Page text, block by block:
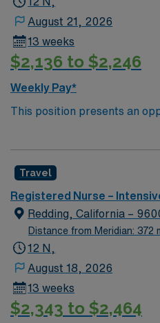
August 21, 2026
13 weeks
$2,136 to $2,246
Weekly Pay*
This position presents an
team of passionate
rooted in compassion,
outcomes. This highly
creative, energetic
Travel
Registered Nurse –
Redding, California –
Distance from Meridian: 372
12 N,
August 18, 2026
13 weeks
$2,343 to $2,464